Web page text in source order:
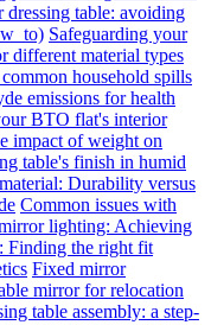
dressing table: avoiding
Safeguarding your
different material types
household spills
emissions for health
BTO flat's interior
impact of weight on
table's finish in humid
Durability versus
Common issues with
lighting: Achieving
Finding the right fit
Fixed mirror
mirror for relocation
table assembly: a step-